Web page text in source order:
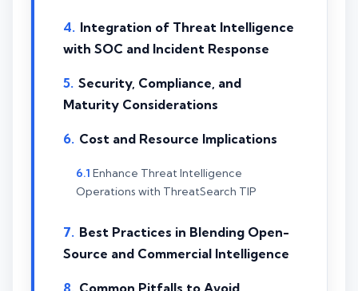
Integration of Threat Intelligence
with SOC and Incident Response
Security, Compliance, and
Maturity Considerations
Cost and Resource Implications
Enhance Threat Intelligence
Operations with ThreatSearch TIP
Best Practices in Blending Open-
Source and Commercial Intelligence
Common Pitfalls to Avoid